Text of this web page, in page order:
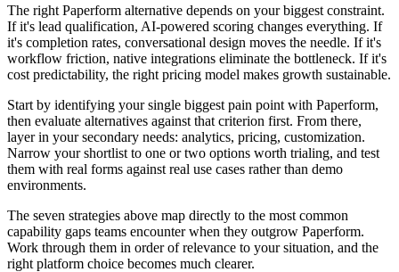
The right Paperform alternative depends on your biggest constraint.
If it's lead qualification, AI-powered scoring changes everything. If
it's completion rates, conversational design moves the needle. If it's
workflow friction, native integrations eliminate the bottleneck. If it's
cost predictability, the right pricing model makes growth sustainable.
Start by identifying your single biggest pain point with Paperform,
then evaluate alternatives against that criterion first. From there,
layer in your secondary needs: analytics, pricing, customization.
Narrow your shortlist to one or two options worth trialing, and test
them with real forms against real use cases rather than demo
environments.
The seven strategies above map directly to the most common
capability gaps teams encounter when they outgrow Paperform.
Work through them in order of relevance to your situation, and the
right platform choice becomes much clearer.